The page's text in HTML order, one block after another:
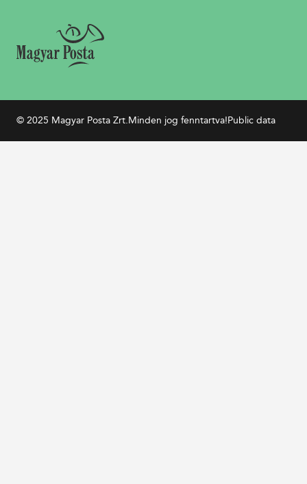
© 2025 Magyar Posta Zrt.Minden jog fenntartva!Public data